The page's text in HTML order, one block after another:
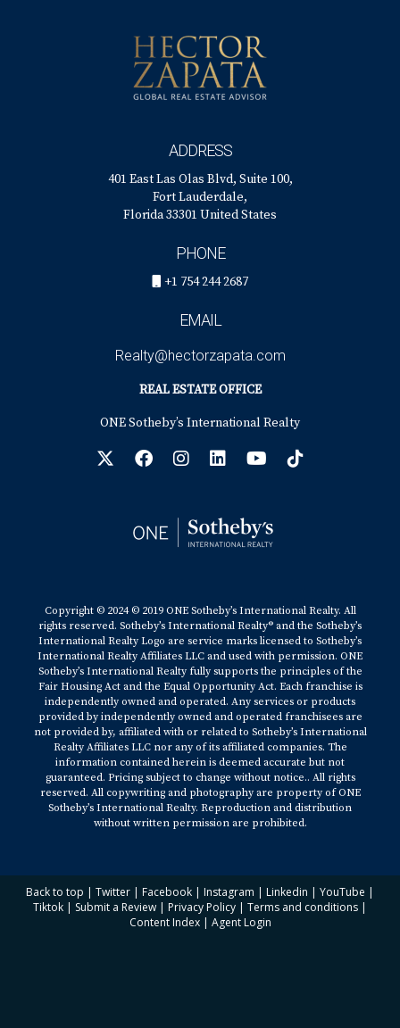
ADDRESS
401 East Las Olas Blvd, Suite 100,
Fort Lauderdale,
Florida 33301 United States
PHONE
+1 754 244 2687
EMAIL
Realty@hectorzapata.com
REAL ESTATE OFFICE
ONE Sotheby’s International Realty
Copyright © 2024 © 2019 ONE Sotheby’s International Realty. All
rights reserved. Sotheby’s International Realty® and the Sotheby’s
International Realty Logo are service marks licensed to Sotheby’s
International Realty Affiliates LLC and used with permission. ONE
Sotheby’s International Realty fully supports the principles of the
Fair Housing Act and the Equal Opportunity Act. Each franchise is
independently owned and operated. Any services or products
provided by independently owned and operated franchisees are
not provided by, affiliated with or related to Sotheby’s International
Realty Affiliates LLC nor any of its affiliated companies. The
information contained herein is deemed accurate but not
guaranteed. Pricing subject to change without notice.. All rights
reserved. All copywriting and photography are property of ONE
Sotheby’s International Realty. Reproduction and distribution
without written permission are prohibited.
Back to top | Twitter | Facebook | Instagram | Linkedin | YouTube |
Tiktok | Submit a Review | Privacy Policy | Terms and conditions |
Content Index| Agent Login